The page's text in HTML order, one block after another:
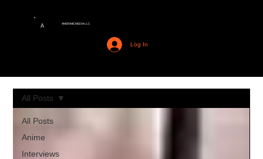
A AMERIME MEDIA LLC
Log In
All Posts
Anime
Interviews
All Posts